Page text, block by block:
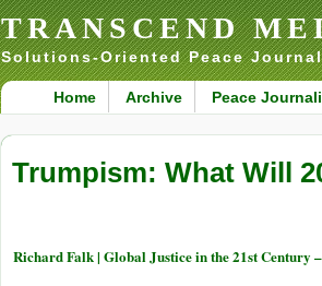
TRANSCEND
Solutions-Oriented Peace
Home Archive Peace
Trumpism: What Will
Richard Falk | Global Justice in the 21st Century